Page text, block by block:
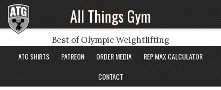
All Things Gym
Best of Olympic Weightlifting
ATG SHIRTS PATREON ORDER MEDIA
REP MAX CALCULATOR
CONTACT